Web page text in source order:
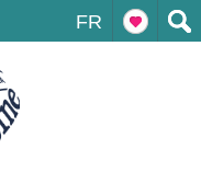
FR